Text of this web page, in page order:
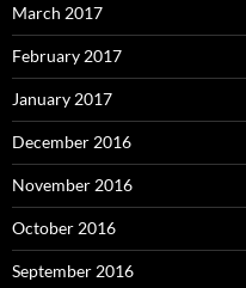
March 2017
February 2017
January 2017
December 2016
November 2016
October 2016
September 2016